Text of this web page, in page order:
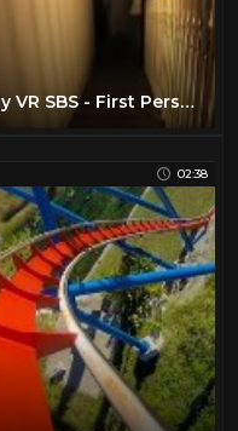
Makes You Jump Virtual Reality VR SBS - First Person Horror Warning!
02:38